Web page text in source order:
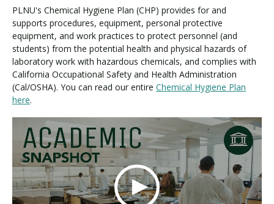
PLNU's Chemical Hygiene Plan (CHP) provides for and
supports procedures, equipment, personal protective
equipment, and work practices to protect personnel (and
students) from the potential health and physical hazards of
laboratory work with hazardous chemicals, and complies with
California Occupational Safety and Health Administration
(Cal/OSHA). You can read our entire Chemical Hygiene Plan
here.